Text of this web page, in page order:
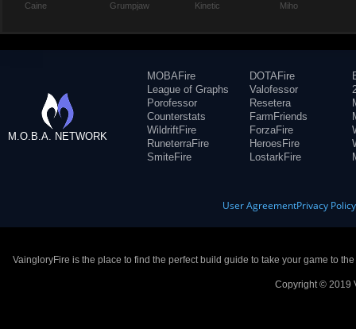
Caine
Grumpjaw
Kinetic
Miho
M.O.B.A. NETWORK
MOBAFire
League of Graphs
Porofessor
Counterstats
WildriftFire
RuneterraFire
SmiteFire
DOTAFire
Valofessor
Resetera
FarmFriends
ForzaFire
HeroesFire
LostarkFire
User AgreementPrivacy Policy
VaingloryFire is the place to find the perfect build guide to take your game to
Copyright © 2019